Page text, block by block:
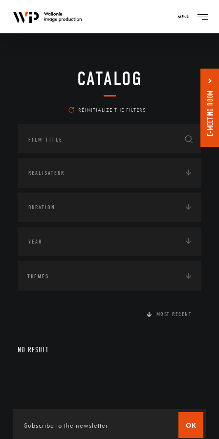
MENU
CATALOG
RÉINITIALIZE THE FILTERS
THEMES
MOST RECENT
NO RESULT
OK
E-MEETING ROOM